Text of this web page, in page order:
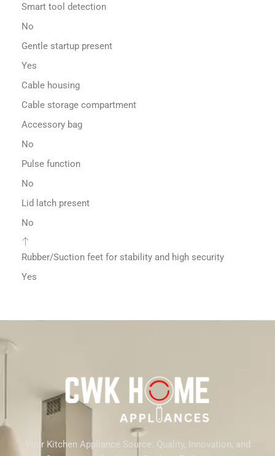
Smart tool detection
No
Gentle startup present
Yes
Cable housing
Cable storage compartment
Accessory bag
No
Pulse function
No
Lid latch present
No
Rubber/Suction feet for stability and high security
Yes
Your Kitchen Appliance Source: Quality, Innovation, and